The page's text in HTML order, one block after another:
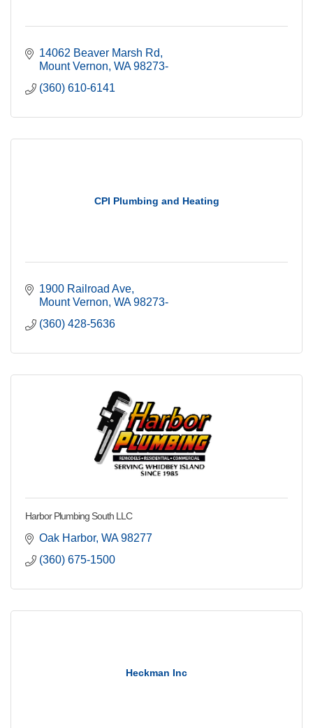
14062 Beaver Marsh Rd
Mount Vernon WA 98273-
(360) 610-6141
CPI Plumbing and Heating
1900 Railroad Ave
Mount Vernon WA 98273-
(360) 428-5636
Harbor Plumbing South LLC
Oak Harbor WA 98277
(360) 675-1500
Heckman Inc